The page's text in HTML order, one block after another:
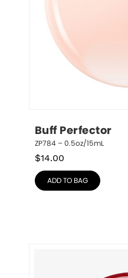
Buff Perfector
ZP784 – 0.5oz/15mL
$14.00
ADD TO BAG